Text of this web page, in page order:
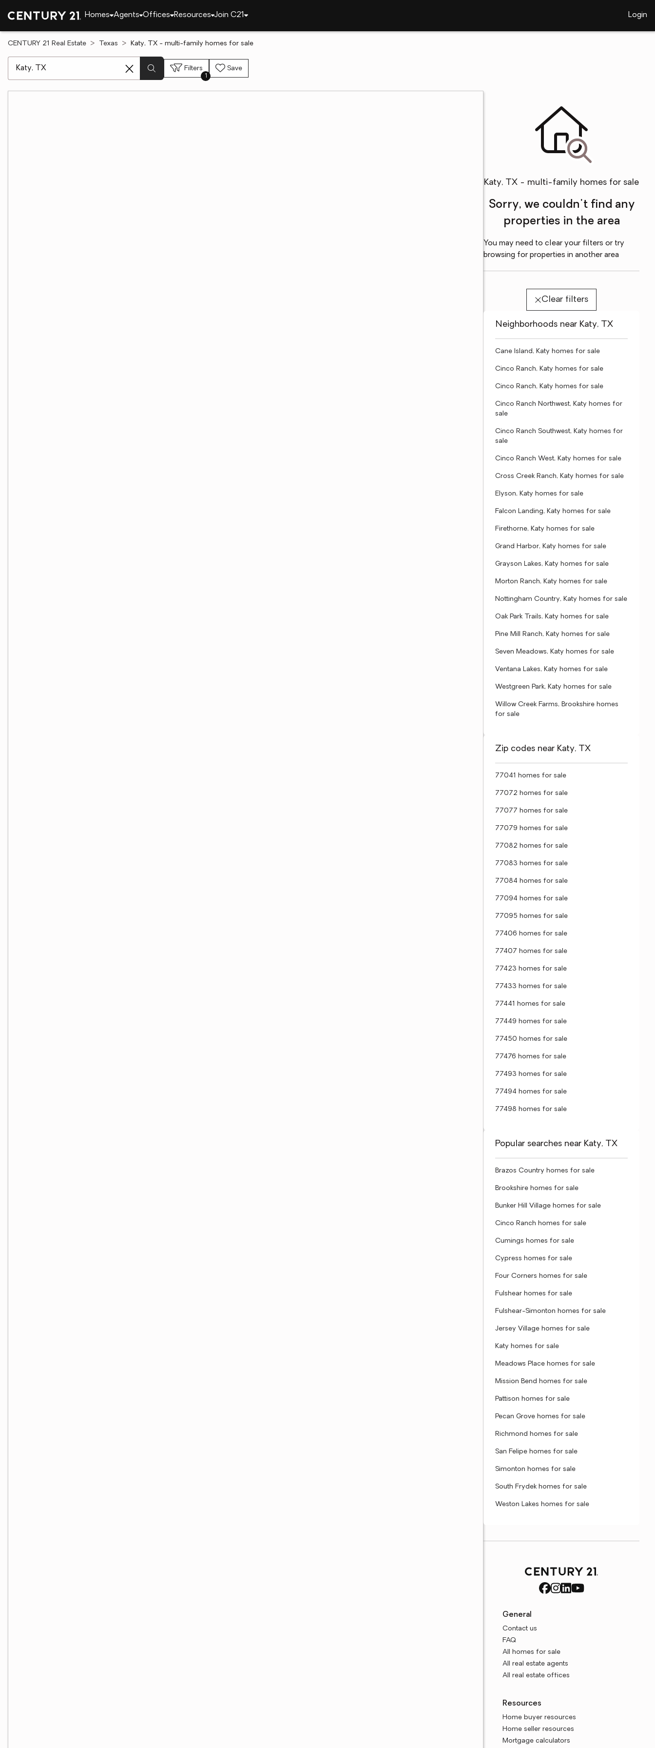
Homes Agents Offices Resources Join C21 Login
CENTURY 21 Real Estate Texas Katy, TX - multi-family homes for sale
Filters
1
Save
Katy, TX - multi-family homes for sale
Sorry, we couldn't find any
properties in the area
You may need to clear your filters or try
browsing for properties in another area
Clear filters
Neighborhoods near Katy, TX
Cane Island, Katy homes for sale
Cinco Ranch, Katy homes for sale
Cinco Ranch, Katy homes for sale
Cinco Ranch Northwest, Katy homes for
sale
Cinco Ranch Southwest, Katy homes for
sale
Cinco Ranch West, Katy homes for sale
Cross Creek Ranch, Katy homes for sale
Elyson, Katy homes for sale
Falcon Landing, Katy homes for sale
Firethorne, Katy homes for sale
Grand Harbor, Katy homes for sale
Grayson Lakes, Katy homes for sale
Morton Ranch, Katy homes for sale
Nottingham Country, Katy homes for sale
Oak Park Trails, Katy homes for sale
Pine Mill Ranch, Katy homes for sale
Seven Meadows, Katy homes for sale
Ventana Lakes, Katy homes for sale
Westgreen Park, Katy homes for sale
Willow Creek Farms, Brookshire homes
for sale
Zip codes near Katy, TX
77041 homes for sale
77072 homes for sale
77077 homes for sale
77079 homes for sale
77082 homes for sale
77083 homes for sale
77084 homes for sale
77094 homes for sale
77095 homes for sale
77406 homes for sale
77407 homes for sale
77423 homes for sale
77433 homes for sale
77441 homes for sale
77449 homes for sale
77450 homes for sale
77476 homes for sale
77493 homes for sale
77494 homes for sale
77498 homes for sale
Popular searches near Katy, TX
Brazos Country homes for sale
Brookshire homes for sale
Bunker Hill Village homes for sale
Cinco Ranch homes for sale
Cumings homes for sale
Cypress homes for sale
Four Corners homes for sale
Fulshear homes for sale
Fulshear-Simonton homes for sale
Jersey Village homes for sale
Katy homes for sale
Meadows Place homes for sale
Mission Bend homes for sale
Pattison homes for sale
Pecan Grove homes for sale
Richmond homes for sale
San Felipe homes for sale
Simonton homes for sale
South Frydek homes for sale
Weston Lakes homes for sale
General
Contact us
FAQ
All homes for sale
All real estate agents
All real estate offices
Resources
Home buyer resources
Home seller resources
Mortgage calculators